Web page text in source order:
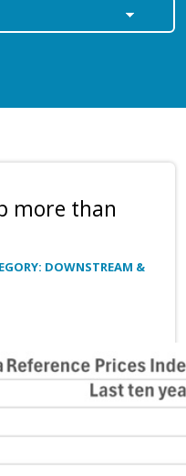
more than
DOWNSTREAM &